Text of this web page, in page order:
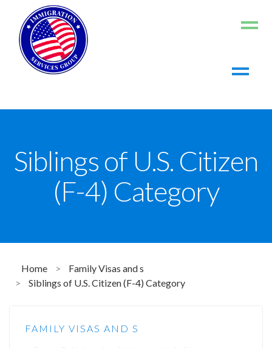
Working in the US
Siblings of U.S. Citizen
(F-4) Category
Home >
Family Visas and s
>
Siblings of U.S. Citizen (F-4) Category
FAMILY VISAS AND S